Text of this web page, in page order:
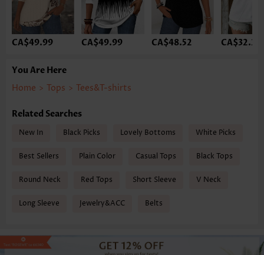
CA$49.99 CA$49.99 CA$48.52 CA$32.33
You Are Here
Home > Tops > Tees&T-shirts
Related Searches
New In Black Picks Lovely Bottoms White Picks
Best Sellers Plain Color Casual Tops Black Tops
Round Neck Red Tops Short Sleeve V Neck
Long Sleeve Jewelry&ACC Belts